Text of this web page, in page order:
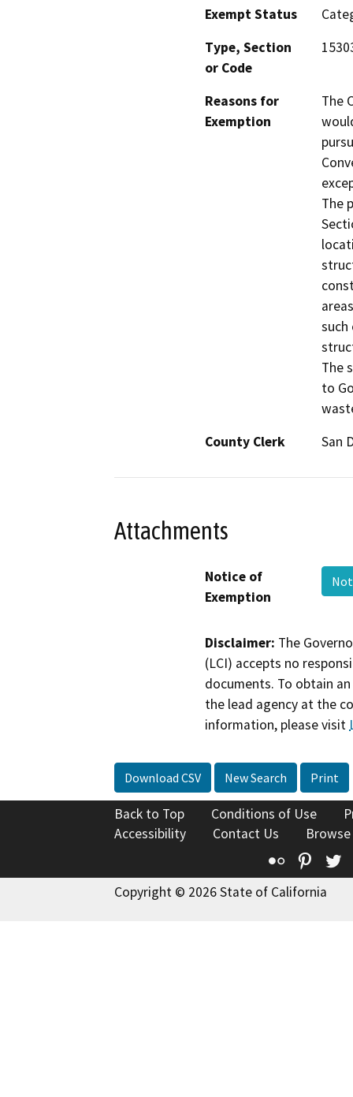
Exempt Status
Type, Section
or Code
Reasons for
Exemption
The
The
such
The
to
County Clerk
San
Attachments
Notice of
Exemption
Disclaimer: The
(LCI) accepts no
documents. To obtain
the lead agency at the
information, please visit
Download CSV New Search Print
Back to Top Conditions of Use
Accessibility
Contact Us
Flickr
Copyright © 2026 State of California